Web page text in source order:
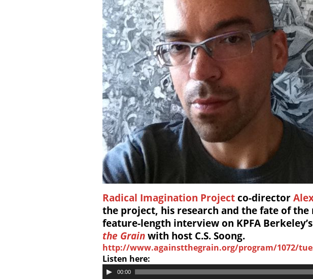
Radical Imagination Project co-director
the project, his research and the fate of
feature-length interview on KPFA
the Grain with host C.S. Soong.
http://www.againstthegrain.org/program/1072/
Listen here:
00:00